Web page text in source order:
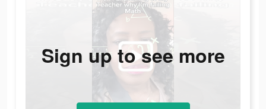
Sign up to see more